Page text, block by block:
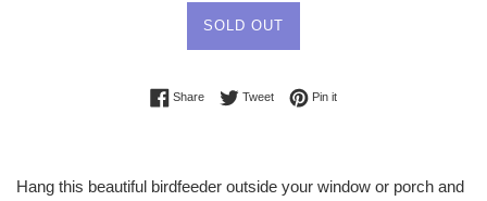
SOLD OUT
ShareShare on Facebook
TweetTweet on Twitter
Pin itPin on Pinterest
Hang this beautiful birdfeeder outside your window or porch and